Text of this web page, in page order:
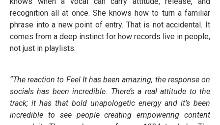
recognition all at once. She knows how to turn a familiar
phrase into a new point of entry. That is not accidental. It
comes from a deep instinct for how records live in people,
not just in playlists.
“The reaction to Feel It has been amazing, the response on
socials has been incredible. There’s a real attitude to the
track; it has that bold unapologetic energy and it’s been
incredible to see people creating empowering content